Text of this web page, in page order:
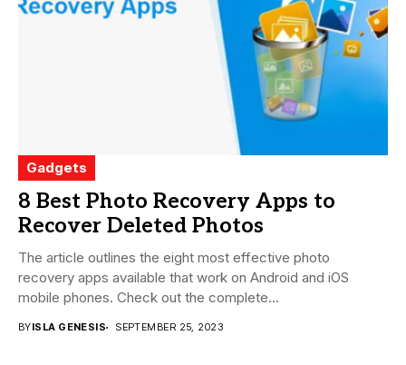
Gadgets
8 Best Photo Recovery Apps to
Recover Deleted Photos
The article outlines the eight most effective photo
recovery apps available that work on Android and iOS
mobile phones. Check out the complete...
BYISLA GENESIS SEPTEMBER 25, 2023